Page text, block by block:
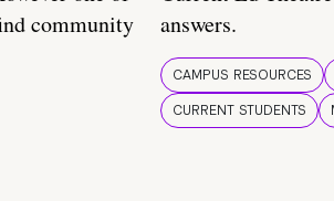
community
answers.
CAMPUS RESOURCES
CURRENT STUDENTS